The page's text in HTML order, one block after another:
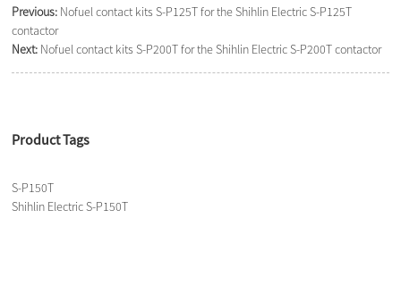
Previous: Nofuel contact kits S-P125T for the Shihlin Electric S-P125T
contactor
Next: Nofuel contact kits S-P200T for the Shihlin Electric S-P200T contactor
Product Tags
S-P150T
Shihlin Electric S-P150T